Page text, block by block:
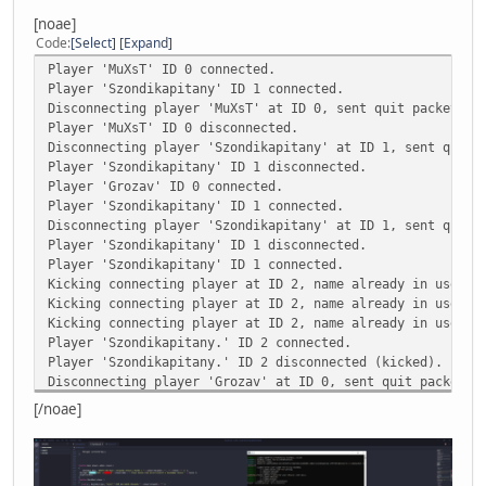
Kicking player ID 0, no record of such connection ID
Kicking player ID 0, no record of such connection ID
Kicking player ID 0, no record of such connection ID
Player 'TakeshiKovacs' ID 0 connected.
AN ERROR HAS OCCURED [the index 'UniqueID' does not
CALLSTACK
*FUNCTION [GetInfo()] scripts/main.nut line [398]
*FUNCTION [onPlayerJoin()] scripts/function.nut line
LOCALS
[p] USERPOINTER
[q] USERPOINTER
[player] INSTANCE
[this] TABLE
[country] "Hungary"
[player] INSTANCE
[this] TABLE
[noae]
Code Select Expand
Player 'MuXsT' ID 0 connected.
Player 'Szondikapitany' ID 1 connected.
Disconnecting player 'MuXsT' at ID 0, sent quit packet
Player 'MuXsT' ID 0 disconnected.
Disconnecting player 'Szondikapitany' at ID 1, sent quit
Player 'Szondikapitany' ID 1 disconnected.
Player 'Grozav' ID 0 connected.
Player 'Szondikapitany' ID 1 connected.
Disconnecting player 'Szondikapitany' at ID 1, sent quit
Player 'Szondikapitany' ID 1 disconnected.
Player 'Szondikapitany' ID 1 connected.
Kicking connecting player at ID 2, name already in use.
Kicking connecting player at ID 2, name already in use.
Kicking connecting player at ID 2, name already in use.
Player 'Szondikapitany.' ID 2 connected.
Player 'Szondikapitany.' ID 2 disconnected (kicked).
Disconnecting player 'Grozav' at ID 0, sent quit packet
Player 'Grozav' ID 0 disconnected.
Player 'Grozav' ID 0 connected.
Disconnecting player 'Grozav' at ID 0, sent quit packet
Player 'Grozav' ID 0 disconnected.
Player 'FatherofSzondi' ID 0 connected.
[/noae]